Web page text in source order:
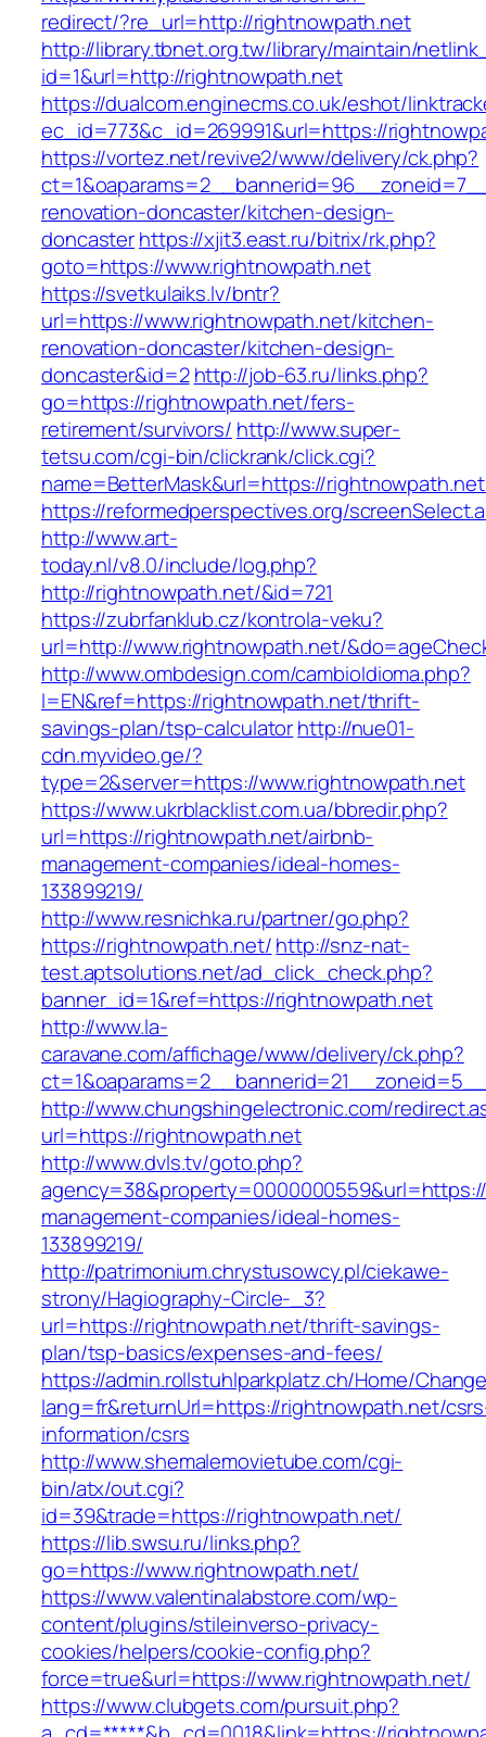
redirect/?re_url=http://rightnowpath.net
http://library.tbnet.org.tw/library/maintain/
id=1&url=http://rightnowpath.net
https://dualcom.enginecms.co.uk/eshot/
ec_id=773&c_id=269991&url=https://
https://vortez.net/revive2/www/delivery/ck.php?
renovation-doncaster/kitchen-design-
doncasterhttps://xjit3.east.ru/bitrix/rk.php?
goto=https://www.rightnowpath.net
https://svetkulaiks.lv/bntr?
url=https://www.rightnowpath.net/kitchen-
renovation-doncaster/kitchen-design-
doncaster&id=2 http://job-63.ru/links.php?
go=https://rightnowpath.net/fers-
retirement/survivors/ http://www.super-
tetsu.com/cgi-bin/clickrank/click.cgi?
name=BetterMask&url=https://
https://reformedperspectives.org/
http://www.art-
today.nl/v8.0/include/log.php?
http://rightnowpath.net/&id=721
https://zubrfanklub.cz/kontrola-veku?
url=http://www.rightnowpath.net/
http://www.ombdesign.com/cambioIdioma.php?
l=EN&ref=https://rightnowpath.net/thrift-
savings-plan/tsp-calculatorhttp://nue01-
cdn.myvideo.ge/?
type=2&server=https://www.rightnowpath.net
https://www.ukrblacklist.com.ua/bbredir.php?
url=https://rightnowpath.net/airbnb-
management-companies/ideal-homes-
133899219/
http://www.resnichka.ru/partner/go.php?
https://rightnowpath.net/http://snz-nat-
test.aptsolutions.net/ad_click_check.php?
banner_id=1&ref=https://rightnowpath.net
http://www.la-
caravane.com/affichage/www/delivery/ck.php?
http://www.chungshingelectronic.com/
url=https://rightnowpath.net
http://www.dvls.tv/goto.php?
management-companies/ideal-homes-
133899219/
http://patrimonium.chrystusowcy.pl/ciekawe-
strony/Hagiography-Circle-_3?
url=https://rightnowpath.net/thrift-savings-
plan/tsp-basics/expenses-and-fees/
https://admin.rollstuhlparkplatz.ch/Home/
lang=fr&returnUrl=https://rightnowpath.net/
information/csrs
http://www.shemalemovietube.com/cgi-
bin/atx/out.cgi?
id=39&trade=https://rightnowpath.net/
https://lib.swsu.ru/links.php?
go=https://www.rightnowpath.net/
https://www.valentinalabstore.com/wp-
content/plugins/stileinverso-privacy-
cookies/helpers/cookie-config.php?
force=true&url=https://www.rightnowpath.net/
https://www.clubgets.com/pursuit.php?